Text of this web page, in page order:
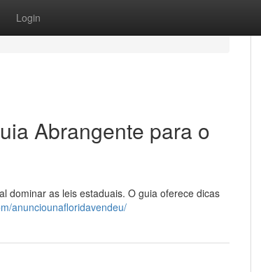
Login
Abrangente para o
dominar as leis estaduais. O guia oferece dicas
anunciounafloridavendeu/